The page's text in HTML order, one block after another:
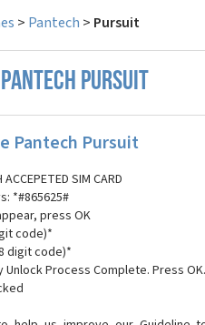
> Pantech > Pursuit
PURSUIT
Pantech Pursuit
SIM CARD
*#865625#
press OK
code)*
digit code)*
Unlock Process Complete. Press OK.